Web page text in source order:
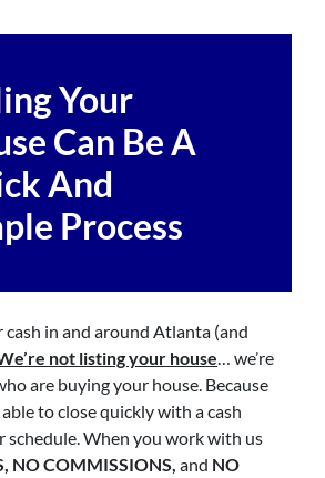
Your
Can Be A
And
Process
cash in and around Atlanta (and
not listing your house … we’re
are buying your house. Because
able to close quickly with a cash
When you work with us
NO COMMISSIONS, and NO